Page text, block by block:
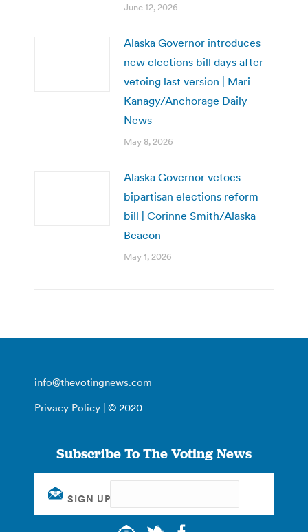
June 12, 2026
Alaska Governor introduces
new elections bill days after
vetoing last version | Mari
Kanagy/Anchorage Daily
News
May 8, 2026
Alaska Governor vetoes
bipartisan elections reform
bill | Corinne Smith/Alaska
Beacon
May 1, 2026
info@thevotingnews.com
Privacy Policy | © 2020
Subscribe To The Voting News